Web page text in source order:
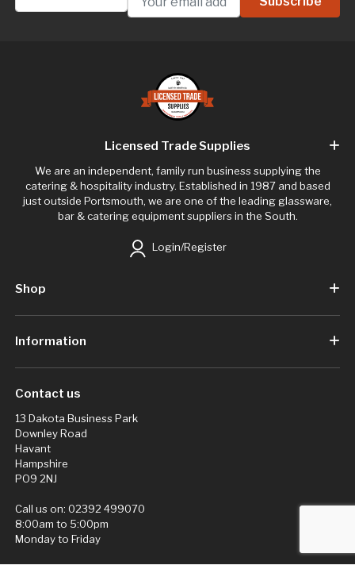
Licensed Trade Supplies
We are an independent, family run business supplying the
catering & hospitality industry. Established in 1987 and based
just outside Portsmouth, we are one of the leading glassware,
bar & catering equipment suppliers in the South.
Login/Register
Shop
Information
Contact us
13 Dakota Business Park
Downley Road
Havant
Hampshire
PO9 2NJ
Call us on: 02392 499070
8:00am to 5:00pm
Monday to Friday